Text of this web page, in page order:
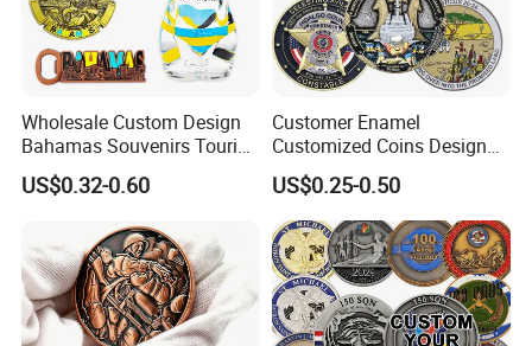
Company Profile
Golden One (jiangmen) Gifts Co., Limited
established in 2008 with 17 years experience
specialized in metal crafts such as lapel
Wholesale Custom Design
Bahamas Souvenirs Tourist
Gifts Shot Glasses Metal
Fridge Magnet Keychain
US$0.32-0.60
Customer Enamel
Customized Coins Design
Military Challenge Coin
US$0.25-0.50